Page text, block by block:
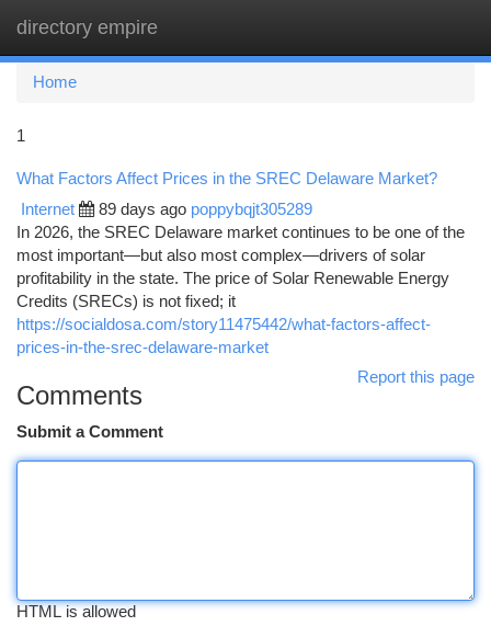
directory empire
Home
1
What Factors Affect Prices in the SREC Delaware Market?
Internet 89 days ago poppybqjt305289
In 2026, the SREC Delaware market continues to be one of the
most important—but also most complex—drivers of solar
profitability in the state. The price of Solar Renewable Energy
Credits (SRECs) is not fixed; it
https://socialdosa.com/story11475442/what-factors-affect-
prices-in-the-srec-delaware-market
Report this page
Comments
Submit a Comment
HTML is allowed